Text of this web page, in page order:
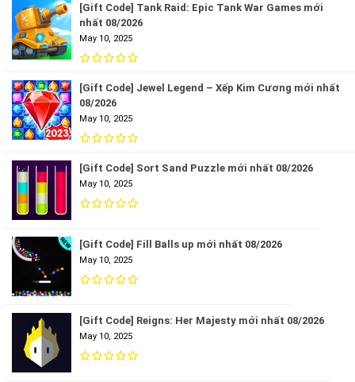
[Gift Code] Tank Raid: Epic Tank War Games mới
nhất 08/2026
May 10, 2025
[Gift Code] Jewel Legend – Xếp Kim Cương mới nhất
08/2026
May 10, 2025
[Gift Code] Sort Sand Puzzle mới nhất 08/2026
May 10, 2025
[Gift Code] Fill Balls up mới nhất 08/2026
May 10, 2025
[Gift Code] Reigns: Her Majesty mới nhất 08/2026
May 10, 2025